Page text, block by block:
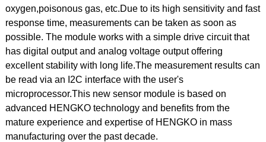
oxygen,poisonous gas, etc.Due to its high sensitivity and fast
response time, measurements can be taken as soon as
possible. The module works with a simple drive circuit that
has digital output and analog voltage output offering
excellent stability with long life.The measurement results can
be read via an I2C interface with the user's
microprocessor.This new sensor module is based on
advanced HENGKO technology and benefits from the
mature experience and expertise of HENGKO in mass
manufacturing over the past decade.